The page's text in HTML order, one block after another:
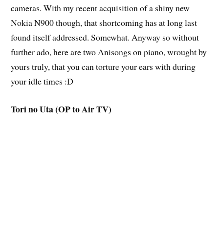
cameras. With my recent acquisition of a shiny new
Nokia N900 though, that shortcoming has at long last
found itself addressed. Somewhat. Anyway so without
further ado, here are two Anisongs on piano, wrought by
yours truly, that you can torture your ears with during
your idle times :D
Tori no Uta (OP to Air TV)